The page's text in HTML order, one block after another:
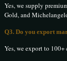
Yes, we supply
Gold, and
Q3. Do you export
Yes, we export to